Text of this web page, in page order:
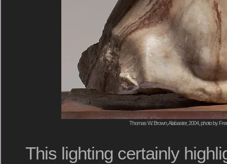
Thomas W. Brown, Alabaster, 2004, photo by
This lighting certainly